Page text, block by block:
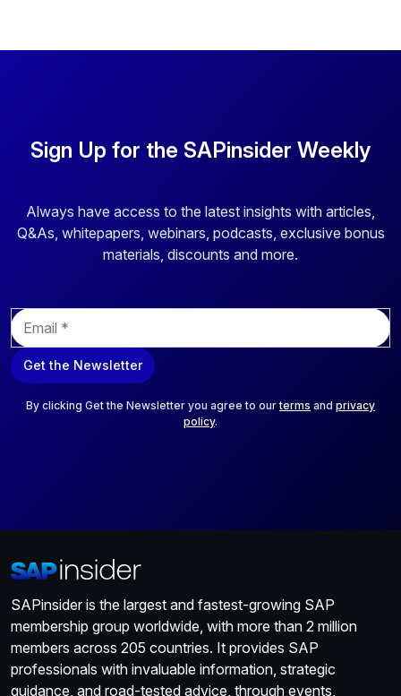
Sign Up for the SAPinsider Weekly
Always have access to the latest insights with articles,
Q&As, whitepapers, webinars, podcasts, exclusive bonus
materials, discounts and more.
E
m
a
i
Get the Newsletter
By clicking Get the Newsletter you agree to ourterms and privacy
policy.
SAPinsider is the largest and fastest-growing SAP
membership group worldwide, with more than 2 million
members across 205 countries. It provides SAP
professionals with invaluable information, strategic
guidance, and road-tested advice, through events,